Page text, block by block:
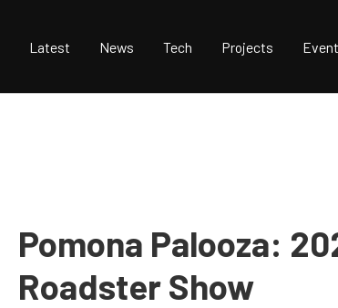
Latest News Tech Projects
Pomona Palooza:
Roadster Show